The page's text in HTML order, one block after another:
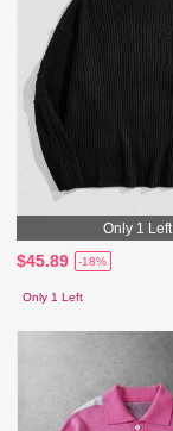
Only 1 Left
$45.89 -18%
Only 1 Left